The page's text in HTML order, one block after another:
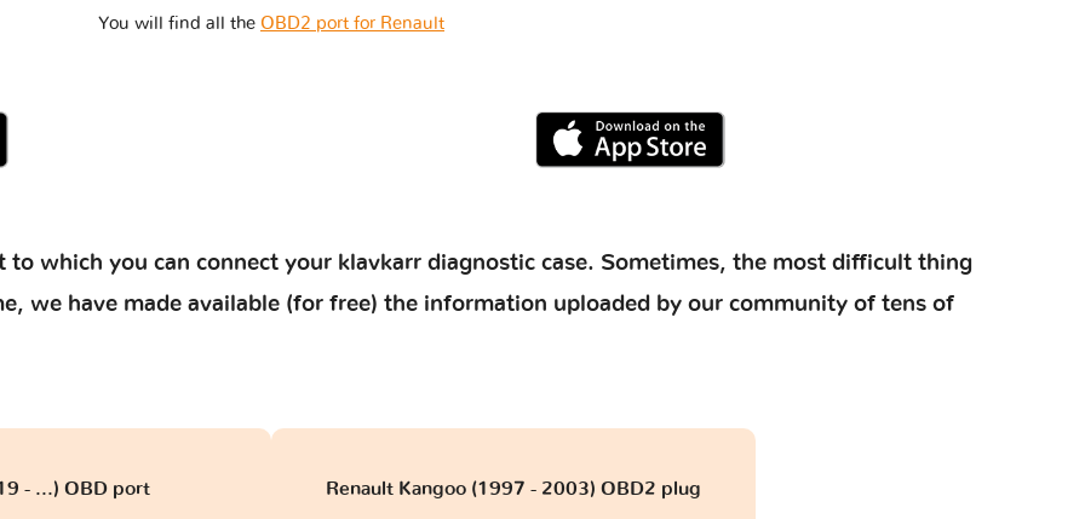
You will find all the OBD2 port for Renault
which you can connect your klavkarr diagnostic case. Sometimes, the most difficult thing
we have made available (for free) the information uploaded by our community of tens of
- ...) OBD port Renault Kangoo (1997 - 2003) OBD2 plug